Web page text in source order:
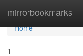
mirrorbookmarks
Home
Home
1